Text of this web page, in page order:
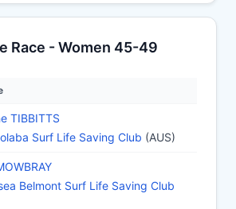
Race - Women 45-49
TIBBITTS
Surf Life Saving Club (AUS)
Belmont Surf Life Saving Club